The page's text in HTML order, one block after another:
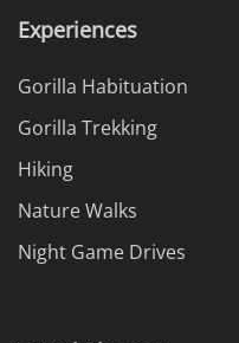
Experiences
Gorilla Habituation
Gorilla Trekking
Hiking
Nature Walks
Night Game Drives